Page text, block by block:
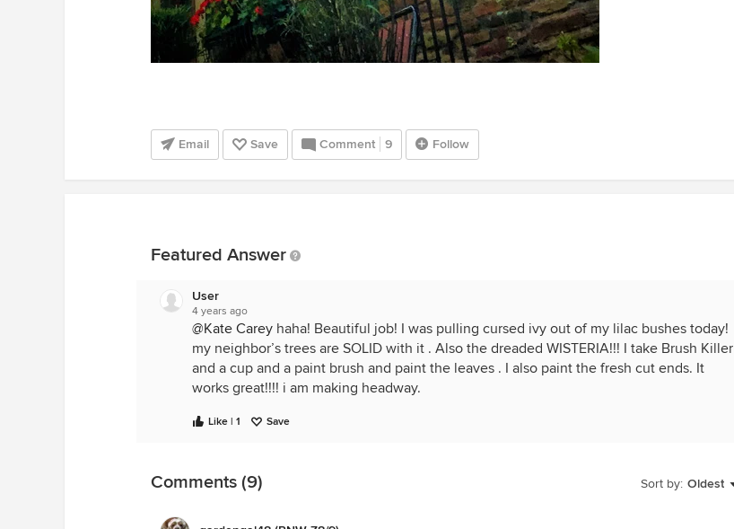
Email Save Comment 9 Follow
Featured Answer
User
4 years ago
@Kate Carey haha! Beautiful job! I was pulling cursed ivy out of my lilac bushes today!
my neighbor’s trees are SOLID with it . Also the dreaded WISTERIA!!! I take Brush Killer
and a cup and a paint brush and paint the leaves . I also paint the fresh cut ends. It
works great!!!! i am making headway.
Like | 1 Save
Sort by: Oldest
Comments (9)